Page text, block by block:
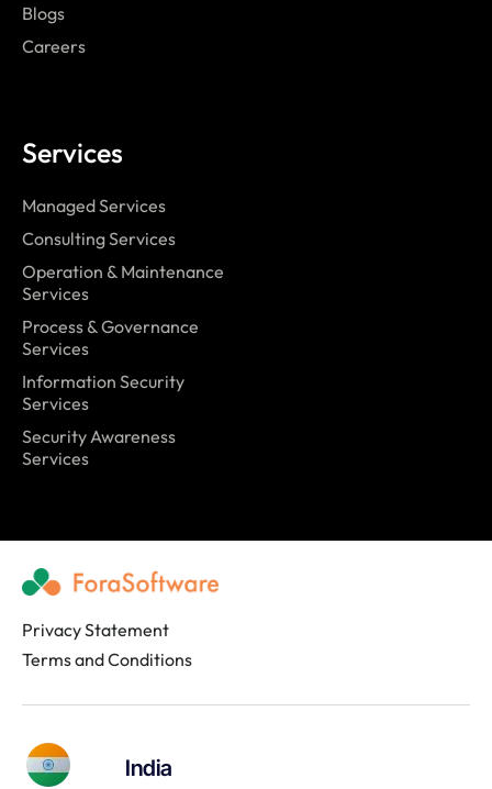
Services
Managed Services
Consulting Services
Operation & Maintenance
Services
Process & Governance
Services
Information Security
Services
Security Awareness
Services
Blogs
Careers
Privacy Statement
Terms and Conditions
India